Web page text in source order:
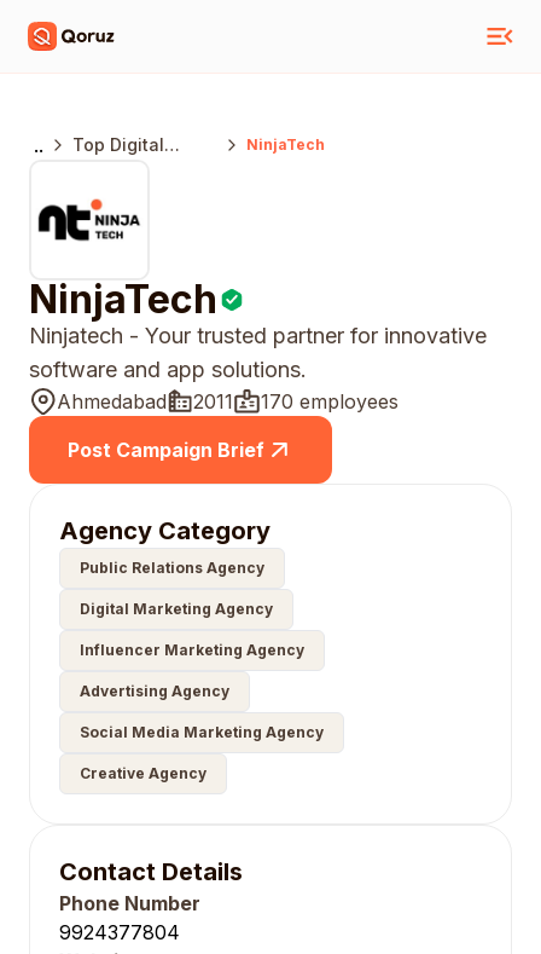
..
Top Digital
Ahmedabad
NinjaTech
NinjaTech
Ninjatech - Your trusted partner for innovative
software and app solutions.
Ahmedabad 2011
170 employees
Post Campaign Brief
Agency Category
Public Relations Agency
Digital Marketing Agency
Influencer Marketing Agency
Advertising Agency
Social Media Marketing Agency
Creative Agency
Contact Details
Phone Number
9924377804